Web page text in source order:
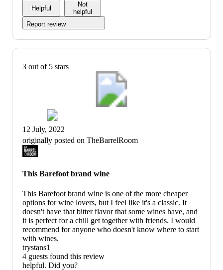
Helpful
Not
helpful
Report review
3 out of 5 stars
12 July, 2022
originally posted on TheBarrelRoom
This Barefoot brand wine
This Barefoot brand wine is one of the more cheaper
options for wine lovers, but I feel like it's a classic. It
doesn't have that bitter flavor that some wines have, and
it is perfect for a chill get together with friends. I would
recommend for anyone who doesn't know where to start
with wines.
trystans1
4 guests found this review
helpful. Did you?